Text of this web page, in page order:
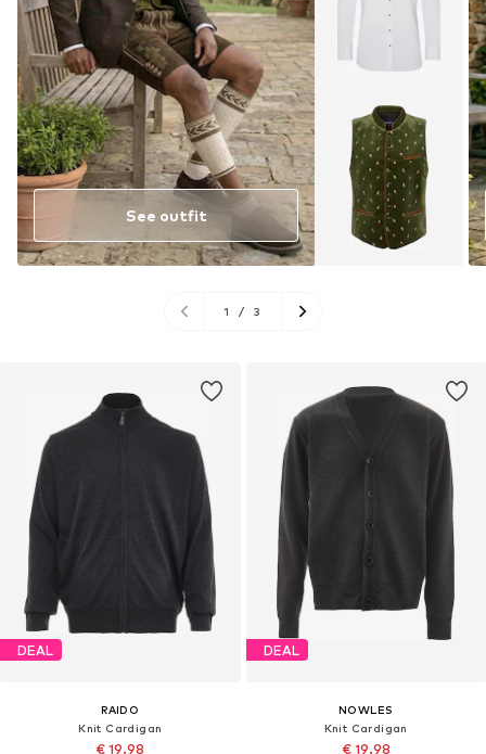
See outfit
1 / 3
DEAL
RAIDO
Knit Cardigan
€ 19.98
DEAL
NOWLES
Knit Cardigan
€ 19.98